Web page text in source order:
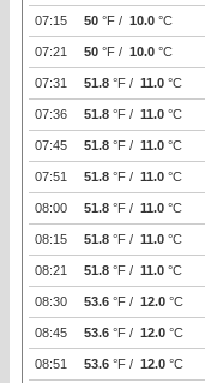
07:15 50 °F / 10.0 °C
07:21 50 °F / 10.0 °C
07:31 51.8 °F / 11.0 °C
07:36 51.8 °F / 11.0 °C
07:45 51.8 °F / 11.0 °C
07:51 51.8 °F / 11.0 °C
08:00 51.8 °F / 11.0 °C
08:15 51.8 °F / 11.0 °C
08:21 51.8 °F / 11.0 °C
08:30 53.6 °F / 12.0 °C
08:45 53.6 °F / 12.0 °C
08:51 53.6 °F / 12.0 °C